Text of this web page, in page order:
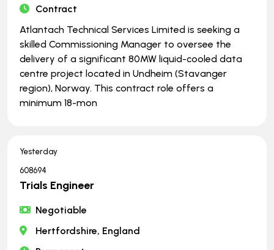
Contract
Atlantach Technical Services Limited is seeking a
skilled Commissioning Manager to oversee the
delivery of a significant 80MW liquid-cooled data
centre project located in Undheim (Stavanger
region), Norway. This contract role offers a
minimum 18-mon
Yesterday
608694
Trials Engineer
Negotiable
Hertfordshire, England